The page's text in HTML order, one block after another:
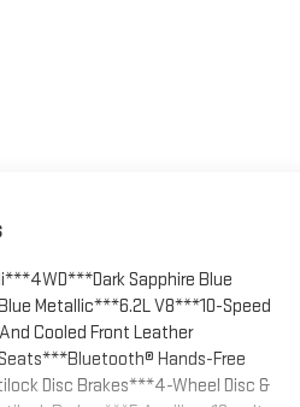
Sapphire Blue
Metallic***6.2L V8***10-Speed
Cooled Front Leather
Hands-Free
Disc Brakes***4-Wheel Disc &